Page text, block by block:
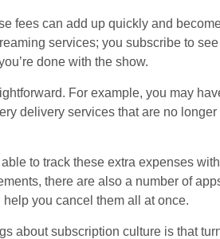
fees can add up quickly and
services; you subscribe to
done with the show.
For example, you may
delivery services that are no
to track these extra expenses
there are also a number of
you cancel them all at once.
about subscription culture is that